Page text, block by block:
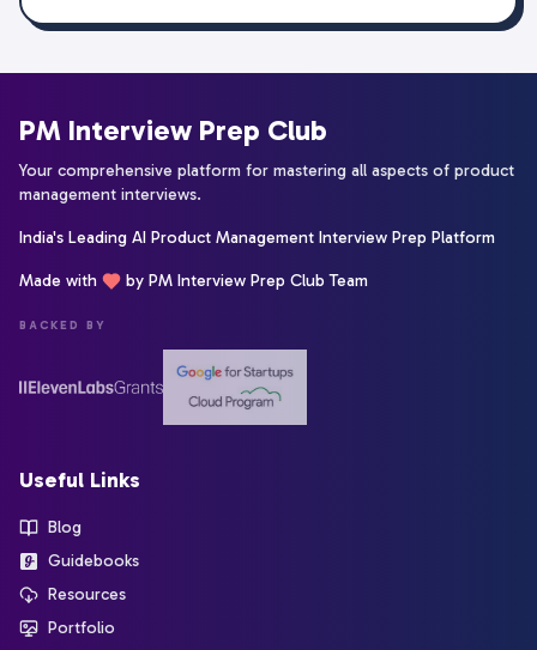
PM Interview Prep Club
Your comprehensive platform for mastering all aspects of product
management interviews.
India's Leading AI Product Management Interview Prep Platform
Made with by PM Interview Prep Club Team
BACKED BY
Useful Links
Blog
Guidebooks
Resources
Portfolio